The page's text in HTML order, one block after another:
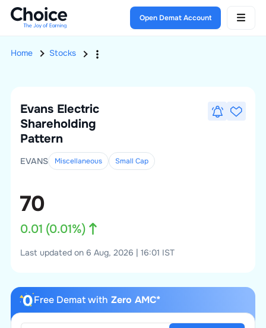
Open Demat Account
Home Stocks
Evans Electric
Shareholding
Pattern
EVANS Miscellaneous Small Cap
70
0.01 (0.01%)
Last updated on 6 Aug, 2026 | 16:01 IST
Free Demat with Zero AMC*